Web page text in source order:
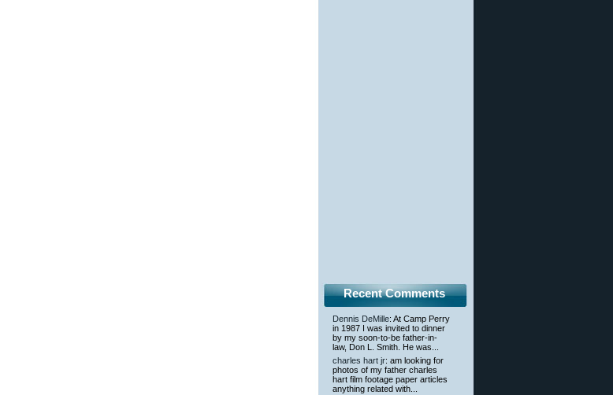
Recent Comments
Dennis DeMille: At Camp Perry
in 1987 I was invited to dinner
by my soon-to-be father-in-
law, Don L. Smith. He was...
charles hart jr: am looking for
photos of my father charles
hart film footage paper articles
anything related with...